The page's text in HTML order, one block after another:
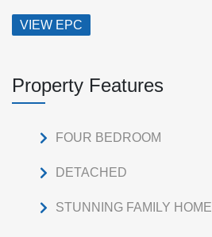
VIEW EPC
Property Features
FOUR BEDROOM
DETACHED
STUNNING FAMILY HOME